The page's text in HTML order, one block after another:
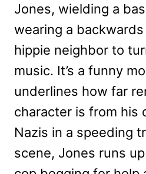
Jones, wielding a
wearing a
hippie neighbor to
music. It’s a funny
underlines how far
character is from his
Nazis in a speeding
scene, Jones runs